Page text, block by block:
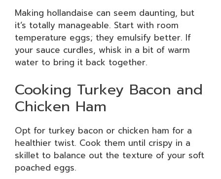
Making hollandaise can seem daunting, but
it’s totally manageable. Start with room
temperature eggs; they emulsify better. If
your sauce curdles, whisk in a bit of warm
water to bring it back together.
Cooking Turkey Bacon and
Chicken Ham
Opt for turkey bacon or chicken ham for a
healthier twist. Cook them until crispy in a
skillet to balance out the texture of your soft
poached eggs.